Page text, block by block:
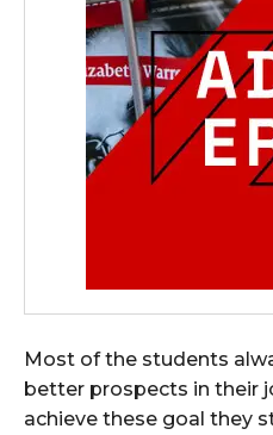
Most of the students
better prospects in their
achieve these goal they